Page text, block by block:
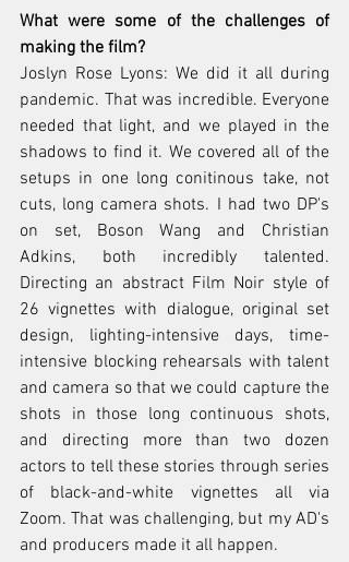
What were some of the challenges of
making the film?
Joslyn Rose Lyons: We did it all during
pandemic. That was incredible. Everyone
needed that light, and we played in the
shadows to find it. We covered all of the
setups in one long conitinous take, not
cuts, long camera shots. I had two DP's
on set, Boson Wang and Christian
Adkins, both incredibly talented.
Directing an abstract Film Noir style of
26 vignettes with dialogue, original set
design, lighting-intensive days, time-
intensive blocking rehearsals with talent
and camera so that we could capture the
shots in those long continuous shots,
and directing more than two dozen
actors to tell these stories through series
of black-and-white vignettes all via
Zoom. That was challenging, but my AD's
and producers made it all happen.